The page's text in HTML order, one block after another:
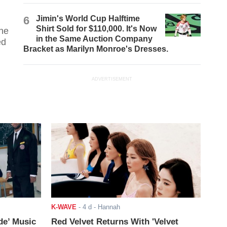
6
Jimin's World Cup Halftime
Shirt Sold for $110,000. It's Now
in the Same Auction Company
Bracket as Marilyn Monroe's Dresses.
ADVERTISEMENT
Music
K-WAVE - 4 d - Hannah
Red Velvet Returns With 'Velvet